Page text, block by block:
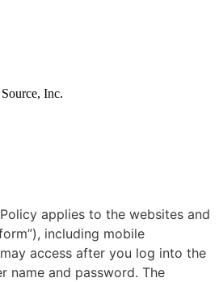
Inc.
applies to the websites and
including mobile
access after you log into the
name and password. The